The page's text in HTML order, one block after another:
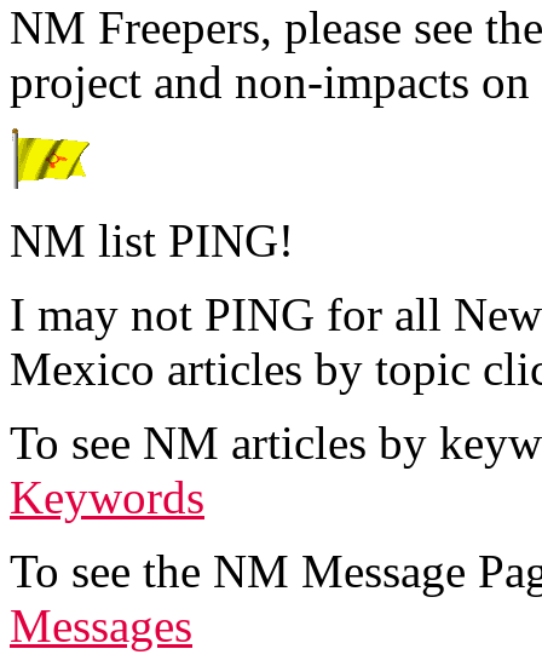
NM Freepers, please see
project and non-impacts
NM list PING!
I may not PING for all
Mexico articles by topic
To see NM articles by
Keywords
To see the NM Message
Messages